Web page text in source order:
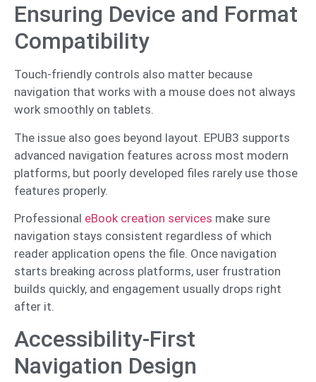
Ensuring Device and Format
Compatibility
Touch-friendly controls also matter because
navigation that works with a mouse does not always
work smoothly on tablets.
The issue also goes beyond layout. EPUB3 supports
advanced navigation features across most modern
platforms, but poorly developed files rarely use those
features properly.
Professional eBook creation services make sure
navigation stays consistent regardless of which
reader application opens the file. Once navigation
starts breaking across platforms, user frustration
builds quickly, and engagement usually drops right
after it.
Accessibility-First
Navigation Design